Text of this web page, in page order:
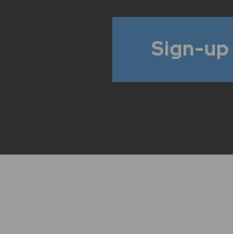
Sign-up